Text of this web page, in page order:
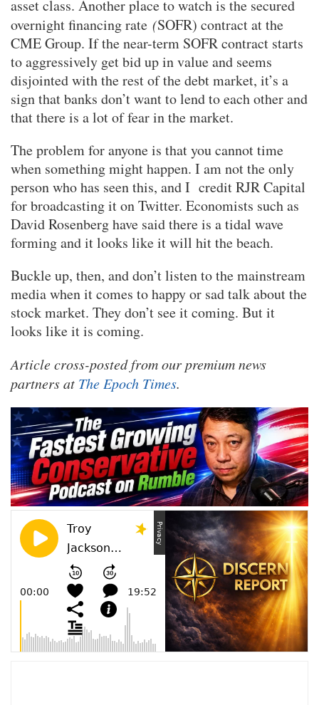
asset class. Another place to watch is the secured
overnight financing rate (SOFR) contract at the
CME Group. If the near-term SOFR contract starts
to aggressively get bid up in value and seems
disjointed with the rest of the debt market, it’s a
sign that banks don’t want to lend to each other and
that there is a lot of fear in the market.
The problem for anyone is that you cannot time
when something might happen. I am not the only
person who has seen this, and I credit RJR Capital
for broadcasting it on Twitter. Economists such as
David Rosenberg have said there is a tidal wave
forming and it looks like it will hit the beach.
Buckle up, then, and don’t listen to the mainstream
media when it comes to happy or sad talk about the
stock market. They don’t see it coming. But it
looks like it is coming.
Article cross-posted from our premium news
partners at The Epoch Times.